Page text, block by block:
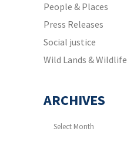
People & Places
Press Releases
Social justice
Wild Lands & Wildlife
ARCHIVES
Archives